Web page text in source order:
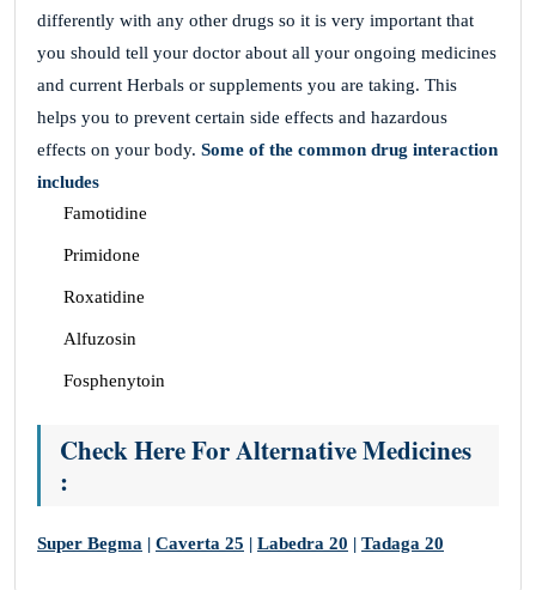
differently with any other drugs so it is very important that
you should tell your doctor about all your ongoing medicines
and current Herbals or supplements you are taking. This
helps you to prevent certain side effects and hazardous
effects on your body. Some of the common drug interaction
includes
Famotidine
Primidone
Roxatidine
Alfuzosin
Fosphenytoin
Check Here For Alternative Medicines
:
Super Begma | Caverta 25 | Labedra 20 | Tadaga 20